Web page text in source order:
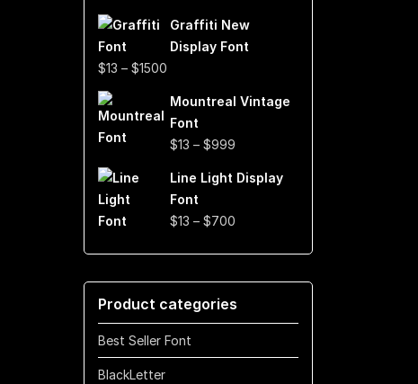
$13
through
$1100
Graffiti New
Display Font
$13 – $1500
$13
through
$1500
Mountreal Vintage
Font
$13 – $999
$13
Line Light Display
Font
$13 – $700
through
$700
Product categories
Best Seller Font
BlackLetter